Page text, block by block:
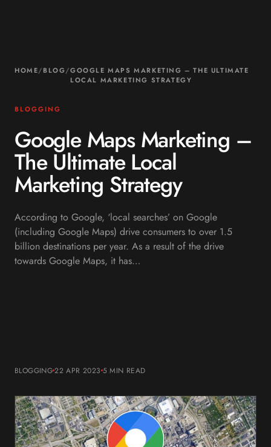
HOME/BLOG/GOOGLE MAPS MARKETING – THE ULTIMATE
LOCAL MARKETING STRATEGY
BLOGGING
Google Maps Marketing –
The Ultimate Local
Marketing Strategy
According to Google, ‘local searches’ on Google
(including Google Maps) drive consumers to over 1.5
billion destinations per year. As a result of the drive
towards Google Maps, it has…
BLOGGING22 APR 2023 5 MIN READ